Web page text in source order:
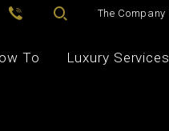
The Company
To Luxury Services